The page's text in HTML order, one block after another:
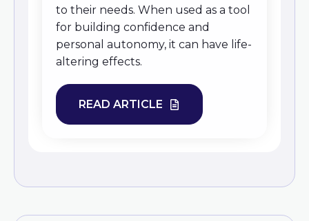
to their needs. When used as a tool
for building confidence and
personal autonomy, it can have life-
altering effects.
READ ARTICLE